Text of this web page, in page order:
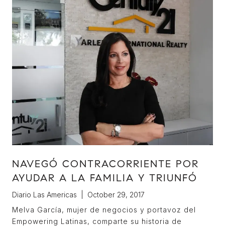
NAVEGÓ CONTRACORRIENTE POR
AYUDAR A LA FAMILIA Y TRIUNFÓ
Diario Las Americas | October 29, 2017
Melva García, mujer de negocios y portavoz del
Empowering Latinas, comparte su historia de